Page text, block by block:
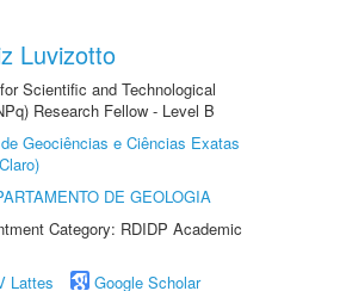
Luvizotto
Scientific and Technological
Research Fellow - Level B
Geociências e Ciências Exatas
DE GEOLOGIA
Category: RDIDP Academic
Lattes
Google Scholar